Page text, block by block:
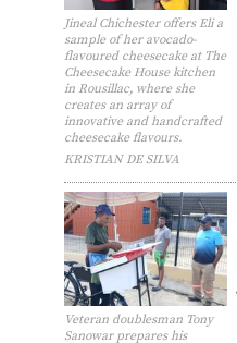
Jineal Chichester offers Eli a
sample of her avocado-
flavoured cheesecake at The
Cheesecake House kitchen
in Rousillac, where she
creates an array of
innovative and handcrafted
cheesecake flavours.
KRISTIAN DE SILVA
Veteran doublesman Tony
Sanowar prepares his